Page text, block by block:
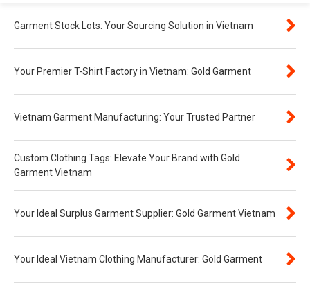
Garment Stock Lots: Your Sourcing Solution in Vietnam
Your Premier T-Shirt Factory in Vietnam: Gold Garment
Vietnam Garment Manufacturing: Your Trusted Partner
Custom Clothing Tags: Elevate Your Brand with Gold
Garment Vietnam
Your Ideal Surplus Garment Supplier: Gold Garment Vietnam
Your Ideal Vietnam Clothing Manufacturer: Gold Garment